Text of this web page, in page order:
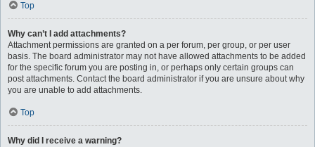
Top
Why can’t I add attachments?
Attachment permissions are granted on a per forum, per group, or per user
basis. The board administrator may not have allowed attachments to be added
for the specific forum you are posting in, or perhaps only certain groups can
post attachments. Contact the board administrator if you are unsure about why
you are unable to add attachments.
Top
Why did I receive a warning?